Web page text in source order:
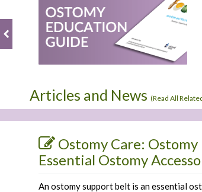
Articles and News (Read All
Ostomy Care: Ostomy
Essential Ostomy
An ostomy support belt is an essential